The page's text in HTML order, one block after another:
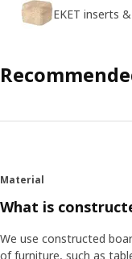
EKET inserts
Material
What is
We use constructed
of furniture, such as